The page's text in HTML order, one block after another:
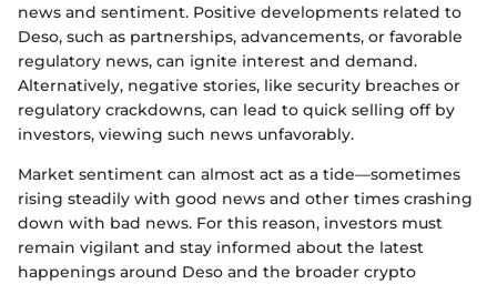
news and sentiment. Positive developments related to
Deso, such as partnerships, advancements, or favorable
regulatory news, can ignite interest and demand.
Alternatively, negative stories, like security breaches or
regulatory crackdowns, can lead to quick selling off by
investors, viewing such news unfavorably.
Market sentiment can almost act as a tide—sometimes
rising steadily with good news and other times crashing
down with bad news. For this reason, investors must
remain vigilant and stay informed about the latest
happenings around Deso and the broader crypto